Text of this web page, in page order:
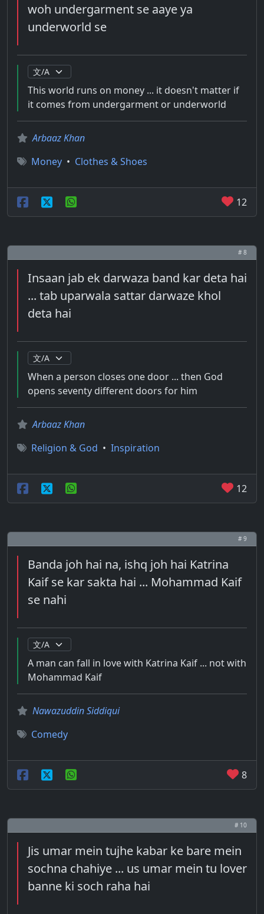
woh undergarment se aaye ya
underworld se
This world runs on money ... it doesn't matter if
it comes from undergarment or underworld
Arbaaz Khan
Money • Clothes & Shoes
12
# 8
Insaan jab ek darwaza band kar deta hai
... tab uparwala sattar darwaze khol
deta hai
When a person closes one door ... then God
opens seventy different doors for him
Arbaaz Khan
Religion & God • Inspiration
12
# 9
Banda joh hai na, ishq joh hai Katrina
Kaif se kar sakta hai ... Mohammad Kaif
se nahi
A man can fall in love with Katrina Kaif ... not with
Mohammad Kaif
Nawazuddin Siddiqui
Comedy
8
# 10
Jis umar mein tujhe kabar ke bare mein
sochna chahiye ... us umar mein tu lover
banne ki soch raha hai